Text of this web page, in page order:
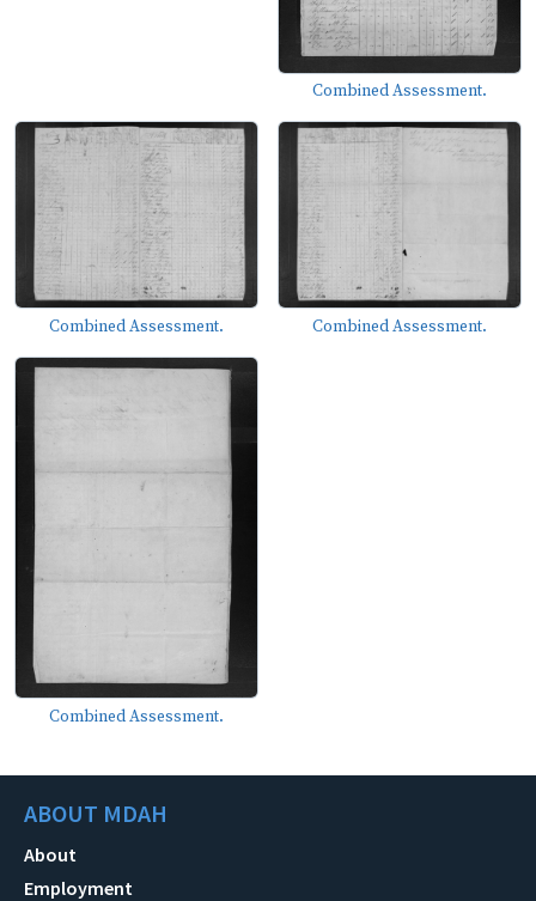
Combined Assessment.
Combined Assessment. Combined Assessment.
Combined Assessment.
ABOUT MDAH
About
Employment